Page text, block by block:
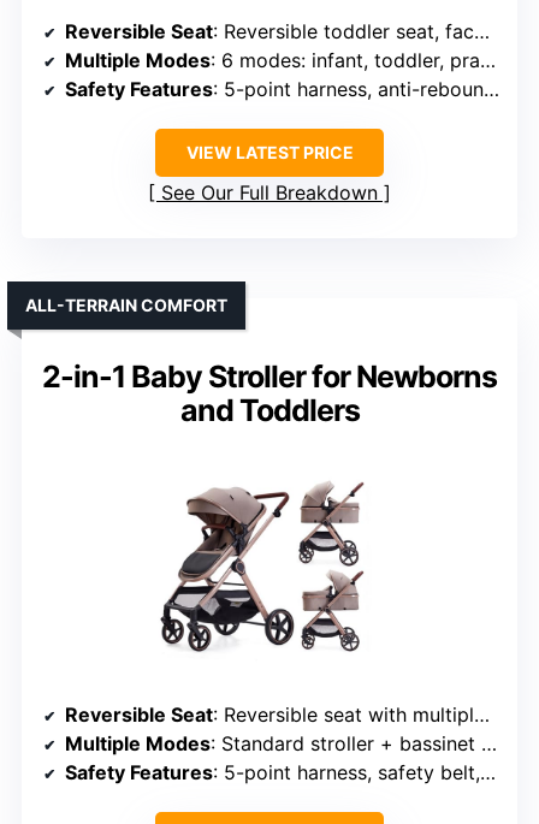
Reversible Seat: Reversible toddler seat, face parent or outward
Multiple Modes: 6 modes: infant, toddler, pramette
Safety Features: 5-point harness, anti-rebound bar, secure setup
VIEW LATEST PRICE
See Our Full Breakdown
2-in-1 Baby Stroller for Newborns
and Toddlers
ALL-TERRAIN COMFORT
Reversible Seat: Reversible seat with multiple recline positions
Multiple Modes: Standard stroller + bassinet modes
Safety Features: 5-point harness, safety belt, wrist strap